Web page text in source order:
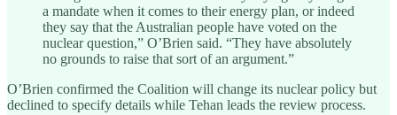
a mandate when it comes to their energy plan, or indeed
they say that the Australian people have voted on the
nuclear question,” O’Brien said. “They have absolutely
no grounds to raise that sort of an argument.”
O’Brien confirmed the Coalition will change its nuclear policy but
declined to specify details while Tehan leads the review process.